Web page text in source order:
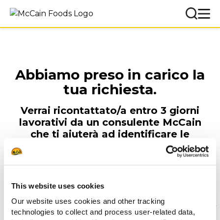
This website uses cookies
Our website uses cookies and other tracking
technologies to collect and process user-related data,
Abbiamo preso in carico la
tua richiesta.
Verrai ricontattato/a entro 3 giorni
lavorativi da un consulente McCain
che ti aiuterà ad identificare le
soluzioni migliori per te e il tuo locale.
Team McCain Foodservice